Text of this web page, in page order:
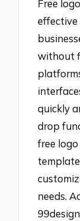
Free
without
quickly
drop
free
needs.